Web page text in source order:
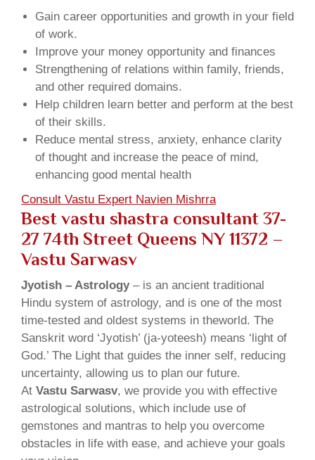
Gain career opportunities and growth in your field
of work.
Improve your money opportunity and finances
Strengthening of relations within family, friends,
and other required domains.
Help children learn better and perform at the best
of their skills.
Reduce mental stress, anxiety, enhance clarity
of thought and increase the peace of mind,
enhancing good mental health
Consult Vastu Expert Navien Mishrra
Best vastu shastra consultant 37-
27 74th Street Queens NY 11372 –
Vastu Sarwasv
Jyotish – Astrology– is an ancient traditional
Hindu system of astrology, and is one of the most
time-tested and oldest systems in theworld. The
Sanskrit word ‘Jyotish’ (ja-yoteesh) means ‘light of
God.’ The Light that guides the inner self, reducing
uncertainty, allowing us to plan our future.
At Vastu Sarwasv, we provide you with effective
astrological solutions, which include use of
gemstones and mantras to help you overcome
obstacles in life with ease, and achieve your goals